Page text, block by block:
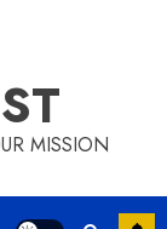
MISSION